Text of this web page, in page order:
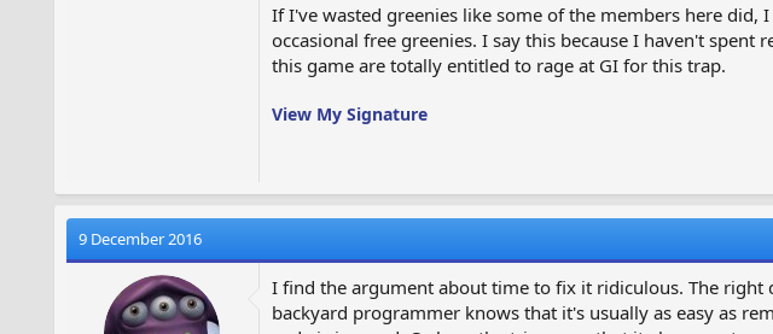
If I've wasted greenies like some of the members here
occasional free greenies. I say this because I haven't
this game are totally entitled to rage at GI for this trap.
View My Signature
9 December 2016
I find the argument about time to fix it ridiculous. The
backyard programmer knows that it's usually as easy as